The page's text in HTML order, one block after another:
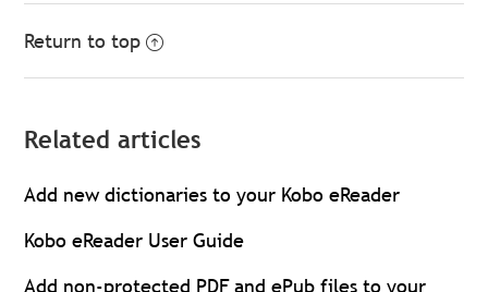
Return to top
Related articles
Add new dictionaries to your Kobo eReader
Kobo eReader User Guide
Add non-protected PDF and ePub files to your